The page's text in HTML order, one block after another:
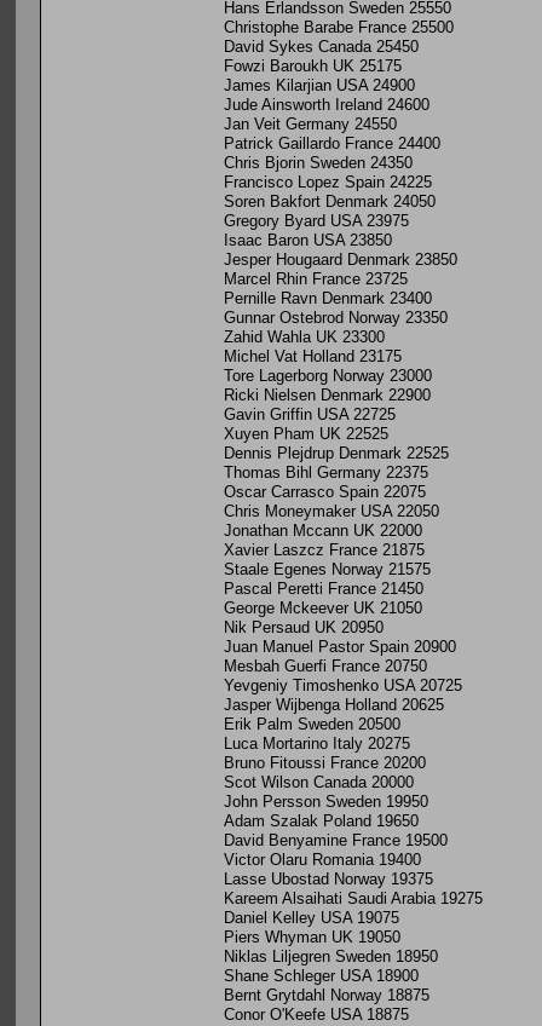
Hans Erlandsson Sweden 25550
Christophe Barabe France 25500
David Sykes Canada 25450
Fowzi Baroukh UK 25175
James Kilarjian USA 24900
Jude Ainsworth Ireland 24600
Jan Veit Germany 24550
Patrick Gaillardo France 24400
Chris Bjorin Sweden 24350
Francisco Lopez Spain 24225
Soren Bakfort Denmark 24050
Gregory Byard USA 23975
Isaac Baron USA 23850
Jesper Hougaard Denmark 23850
Marcel Rhin France 23725
Pernille Ravn Denmark 23400
Gunnar Ostebrod Norway 23350
Zahid Wahla UK 23300
Michel Vat Holland 23175
Tore Lagerborg Norway 23000
Ricki Nielsen Denmark 22900
Gavin Griffin USA 22725
Xuyen Pham UK 22525
Dennis Plejdrup Denmark 22525
Thomas Bihl Germany 22375
Oscar Carrasco Spain 22075
Chris Moneymaker USA 22050
Jonathan Mccann UK 22000
Xavier Laszcz France 21875
Staale Egenes Norway 21575
Pascal Peretti France 21450
George Mckeever UK 21050
Nik Persaud UK 20950
Juan Manuel Pastor Spain 20900
Mesbah Guerfi France 20750
Yevgeniy Timoshenko USA 20725
Jasper Wijbenga Holland 20625
Erik Palm Sweden 20500
Luca Mortarino Italy 20275
Bruno Fitoussi France 20200
Scot Wilson Canada 20000
John Persson Sweden 19950
Adam Szalak Poland 19650
David Benyamine France 19500
Victor Olaru Romania 19400
Lasse Ubostad Norway 19375
Kareem Alsaihati Saudi Arabia 19275
Daniel Kelley USA 19075
Piers Whyman UK 19050
Niklas Liljegren Sweden 18950
Shane Schleger USA 18900
Bernt Grytdahl Norway 18875
Conor O'Keefe USA 18875